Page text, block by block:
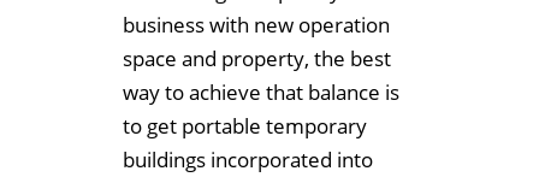
business with new operation
space and property, the best
way to achieve that balance is
to get portable temporary
buildings incorporated into